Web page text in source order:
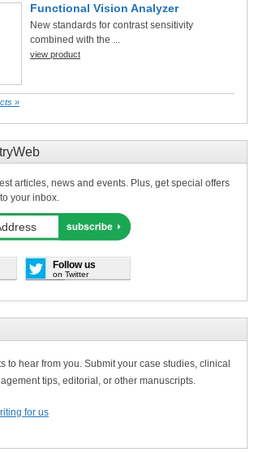
Functional Vision Analyzer
New standards for contrast sensitivity
combined with the ...
view product
»
articles, news and events. Plus, get special offers
your inbox.
Follow us
on Twitter
to hear from you. Submit your case studies, clinical
tips, editorial, or other manuscripts.
for us